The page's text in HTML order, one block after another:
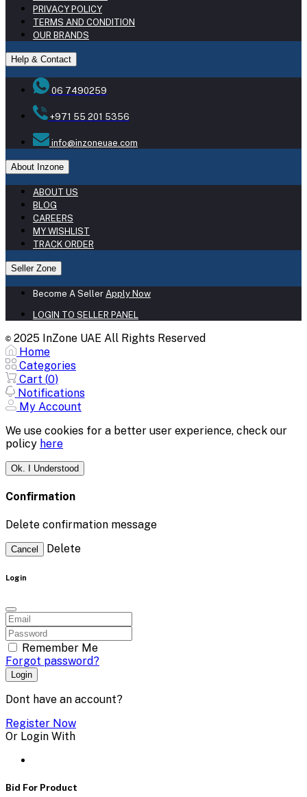
PRIVACY POLICY
TERMS AND CONDITION
OUR BRANDS
Help & Contact
06 7490259
+971 55 201 5356
info@inzoneuae.com
About Inzone
ABOUT US
BLOG
CAREERS
MY WISHLIST
TRACK ORDER
Seller Zone
Become A Seller Apply Now
LOGIN TO SELLER PANEL
© 2025 InZone UAE All Rights Reserved
Home
Categories
Cart (0)
Notifications
My Account
We use cookies for a better user experience, check our
policy here
Ok. I Understood
Confirmation
Delete confirmation message
Cancel Delete
Login
Remember Me
Forgot password?
Login
Dont have an account?
Register Now
Or Login With
Bid For Product